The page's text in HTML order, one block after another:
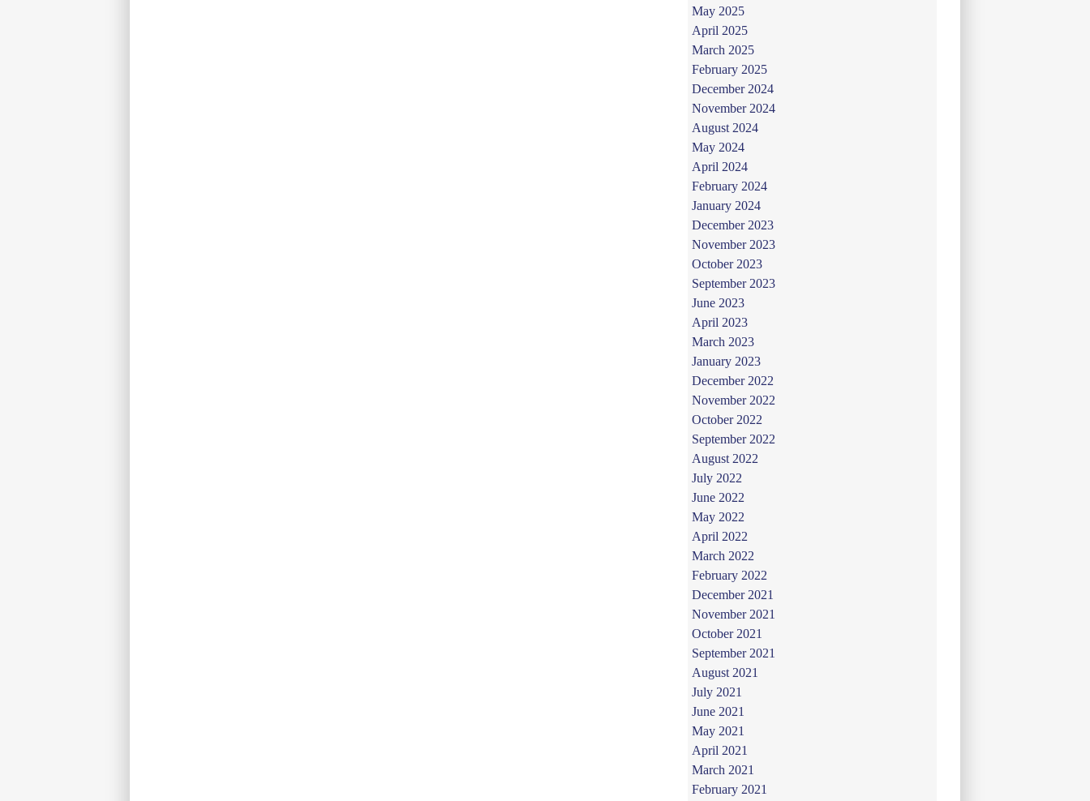
May 2025
April 2025
March 2025
February 2025
December 2024
November 2024
August 2024
May 2024
April 2024
February 2024
January 2024
December 2023
November 2023
October 2023
September 2023
June 2023
April 2023
March 2023
January 2023
December 2022
November 2022
October 2022
September 2022
August 2022
July 2022
June 2022
May 2022
April 2022
March 2022
February 2022
December 2021
November 2021
October 2021
September 2021
August 2021
July 2021
June 2021
May 2021
April 2021
March 2021
February 2021